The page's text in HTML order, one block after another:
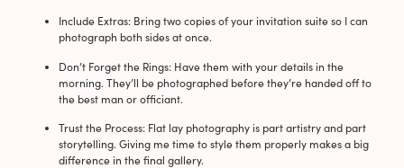
Include Extras: Bring two copies of your invitation suite so I can
photograph both sides at once.
Don’t Forget the Rings: Have them with your details in the
morning. They’ll be photographed before they’re handed off to
the best man or officiant.
Trust the Process: Flat lay photography is part artistry and part
storytelling. Giving me time to style them properly makes a big
difference in the final gallery.